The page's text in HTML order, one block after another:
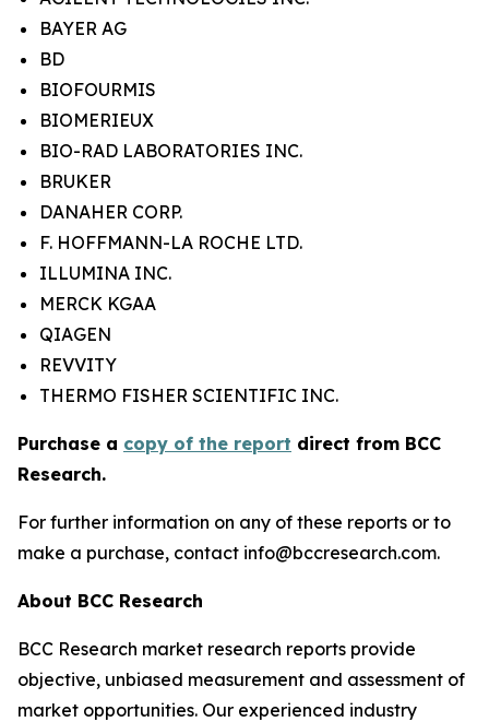
BAYER AG
BD
BIOFOURMIS
BIOMERIEUX
BIO-RAD LABORATORIES INC.
BRUKER
DANAHER CORP.
F. HOFFMANN-LA ROCHE LTD.
ILLUMINA INC.
MERCK KGAA
QIAGEN
REVVITY
THERMO FISHER SCIENTIFIC INC.
Purchase a copy of the report direct from BCC
Research.
For further information on any of these reports or to
make a purchase, contact info@bccresearch.com.
About BCC Research
BCC Research market research reports provide
objective, unbiased measurement and assessment of
market opportunities. Our experienced industry